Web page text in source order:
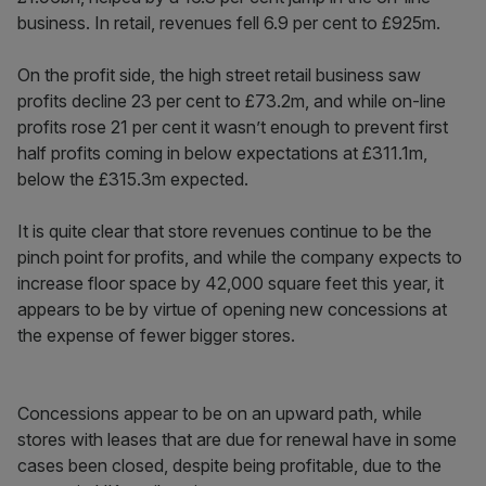
business. In retail, revenues fell 6.9 per cent to £925m.
On the profit side, the high street retail business saw
profits decline 23 per cent to £73.2m, and while on-line
profits rose 21 per cent it wasn’t enough to prevent first
half profits coming in below expectations at £311.1m,
below the £315.3m expected.
It is quite clear that store revenues continue to be the
pinch point for profits, and while the company expects to
increase floor space by 42,000 square feet this year, it
appears to be by virtue of opening new concessions at
the expense of fewer bigger stores.
Concessions appear to be on an upward path, while
stores with leases that are due for renewal have in some
cases been closed, despite being profitable, due to the